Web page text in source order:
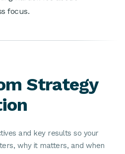
focus.
Strategy
and key results so your
why it matters, and when